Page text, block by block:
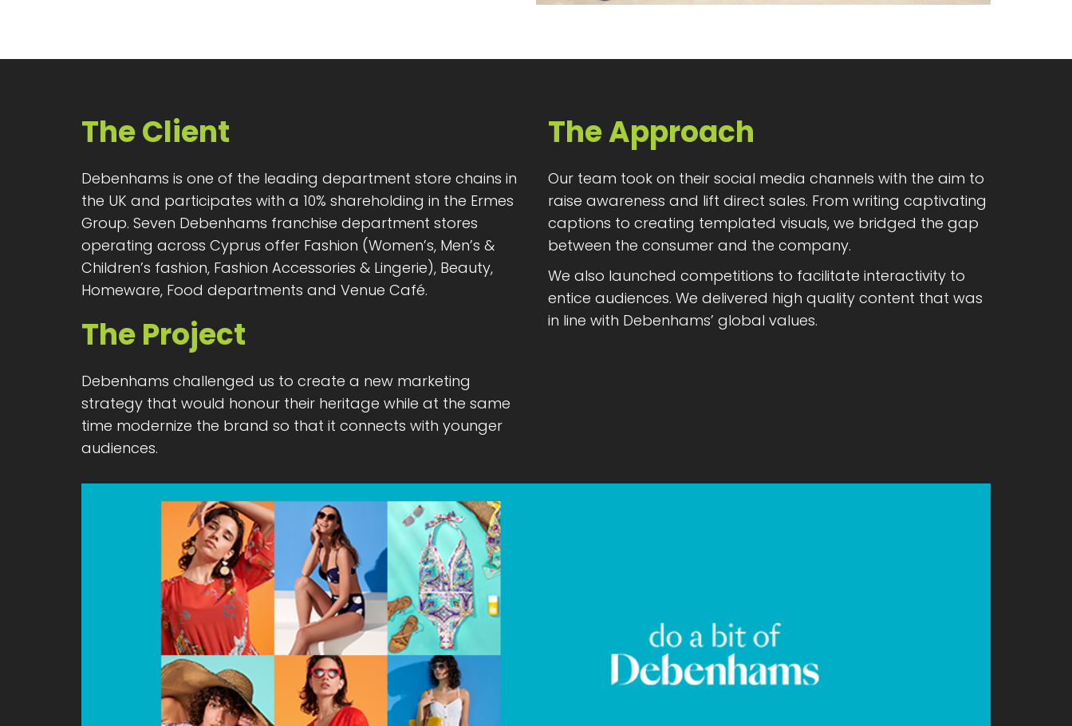
The Client
Debenhams is one of the leading department store chains in
the UK and participates with a 10% shareholding in the Ermes
Group. Seven Debenhams franchise department stores
operating across Cyprus offer Fashion (Women’s, Men’s &
Children’s fashion, Fashion Accessories & Lingerie), Beauty,
Homeware, Food departments and Venue Café.
The Project
Debenhams challenged us to create a new marketing
strategy that would honour their heritage while at the same
time modernize the brand so that it connects with younger
audiences.
The Approach
Our team took on their social media channels with the aim to
raise awareness and lift direct sales. From writing captivating
captions to creating templated visuals, we bridged the gap
between the consumer and the company.
We also launched competitions to facilitate interactivity to
entice audiences. We delivered high quality content that was
in line with Debenhams’ global values.